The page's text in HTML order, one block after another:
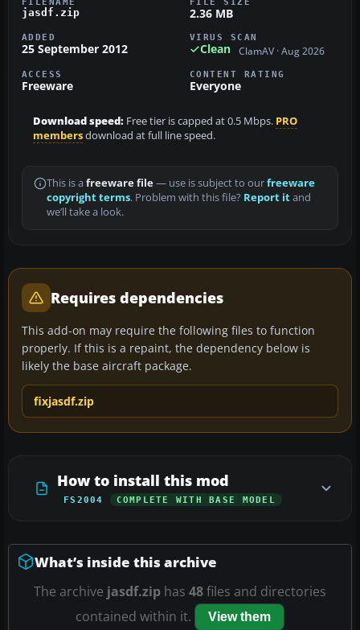
jasdf.zip 2.36 MB
ADDED
25 September 2012
VIRUS SCAN
Clean ClamAV · Aug 2026
ACCESS
Freeware
CONTENT RATING
Everyone
Download speed: Free tier is capped at 0.5 Mbps. PRO
membersdownload at full line speed.
This is a freeware file— use is subject to ourfreeware
copyright terms. Problem with this file? Report itand
we’ll take a look.
Requires dependencies
This add-on may require the following files to function
properly. If this is a repaint, the dependency below is
likely the base aircraft package.
fixjasdf.zip
How to install this mod
FS2004 COMPLETE WITH BASE MODEL
What’s inside this archive
The archive jasdf.zip has 48files and directories
contained within it.
View them